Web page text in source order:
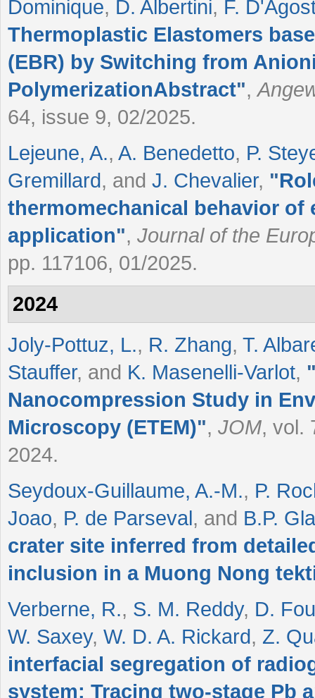
Dominique, D. Albertini, F.
Thermoplastic Elastomers
(EBR) by Switching from
PolymerizationAbstract",
64, issue 9, 02/2025.
Lejeune, A., A. Benedetto, P.
Gremillard, and J. Chevalier, "
thermomechanical behavior of
application", Journal of the
pp. 117106, 01/2025.
2024
Joly-Pottuz, L., R. Zhang, T.
Stauffer, and K. Masenelli-Varlot,
Nanocompression Study in
Microscopy (ETEM)", JOM, vol.
2024.
Seydoux-Guillaume, A.-M., P.
Joao, P. de Parseval, and B.P.
crater site inferred from
inclusion in a Muong Nong
Verberne, R., S. M. Reddy, D.
W. Saxey, W. D. A. Rickard, Z.
interfacial segregation of
system: Tracing two-stage Pb